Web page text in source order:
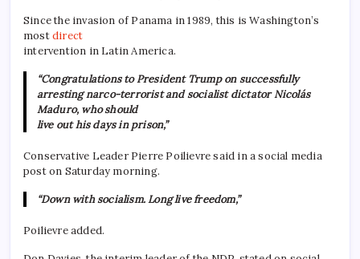
Since the invasion of Panama in 1989, this is Washington’s
mostdirect
intervention in Latin America.
“Congratulations to President Trump on successfully
arresting narco-terrorist and socialist dictator Nicolás
Maduro, who should
live out his days in prison,”
Conservative Leader Pierre Poilievre said in a social media
post on Saturday morning.
“Down with socialism. Long live freedom,”
Poilievre added.